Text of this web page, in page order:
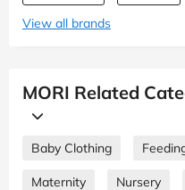
View all brands
MORI Related
Baby Clothing
Maternity Nursery